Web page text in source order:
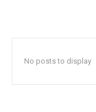
No posts to display